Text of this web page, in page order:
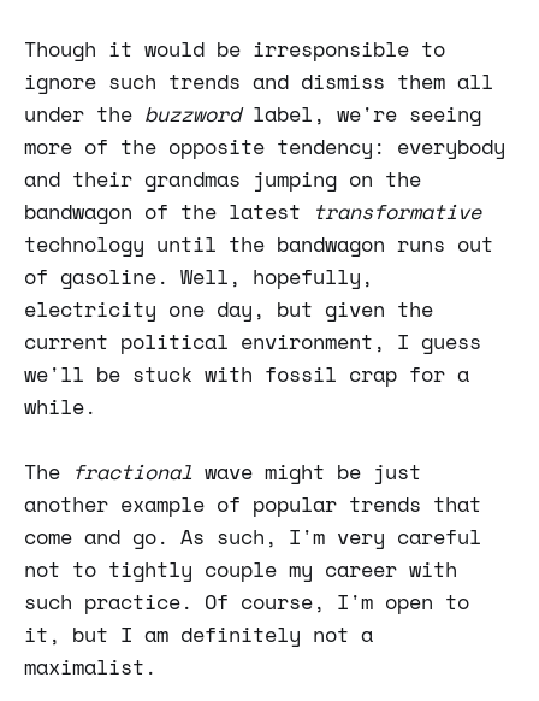
Though it would be irresponsible to
ignore such trends and dismiss them all
under the buzzwordlabel, we're seeing
more of the opposite tendency: everybody
and their grandmas jumping on the
bandwagon of the latest transformative
technology until the bandwagon runs out
of gasoline. Well, hopefully,
electricity one day, but given the
current political environment, I guess
we'll be stuck with fossil crap for a
while.
The fractional wave might be just
another example of popular trends that
come and go. As such, I'm very careful
not to tightly couple my career with
such practice. Of course, I'm open to
it, but I am definitely not a
maximalist.